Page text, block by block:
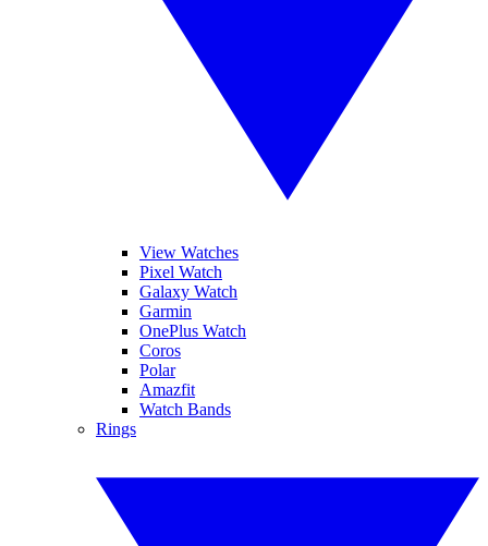
View Watches
Pixel Watch
Galaxy Watch
Garmin
OnePlus Watch
Coros
Polar
Amazfit
Watch Bands
Rings